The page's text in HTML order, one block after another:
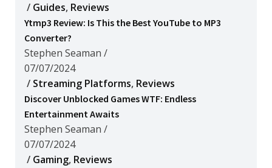
/ Guides, Reviews
Ytmp3 Review: Is This the Best YouTube to MP3
Converter?
Stephen Seaman /
07/07/2024
/ Streaming Platforms, Reviews
Discover Unblocked Games WTF: Endless
Entertainment Awaits
Stephen Seaman /
07/07/2024
/ Gaming, Reviews